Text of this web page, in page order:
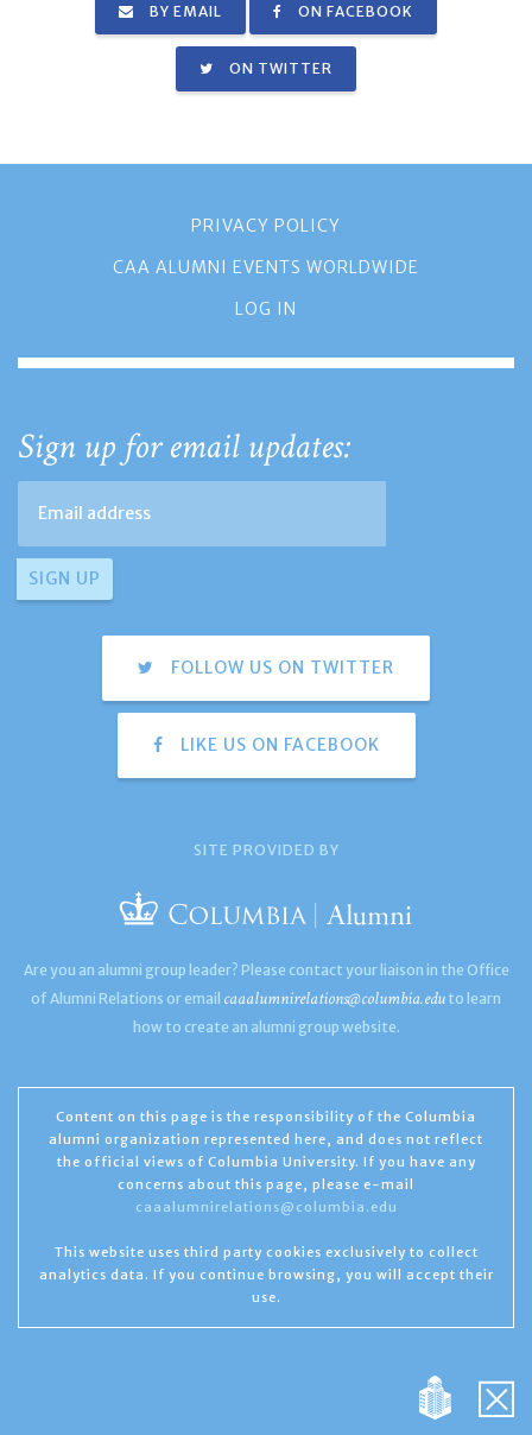
BY EMAIL ON FACEBOOK
ON TWITTER
PRIVACY POLICY
CAA ALUMNI EVENTS WORLDWIDE
LOG IN
Sign up for email updates:
FOLLOW US ON TWITTER
LIKE US ON FACEBOOK
SITE PROVIDED BY
Are you an alumni group leader? Please contact your liaison in the Office
of Alumni Relations or email caaalumnirelations@columbia.edu to learn
how to create an alumni group website.
Content on this page is the responsibility of the Columbia
alumni organization represented here, and does not reflect
the official views of Columbia University. If you have any
concerns about this page, please e-mail
caaalumnirelations@columbia.edu
This website uses third party cookies exclusively to collect
analytics data. If you continue browsing, you will accept their
use.